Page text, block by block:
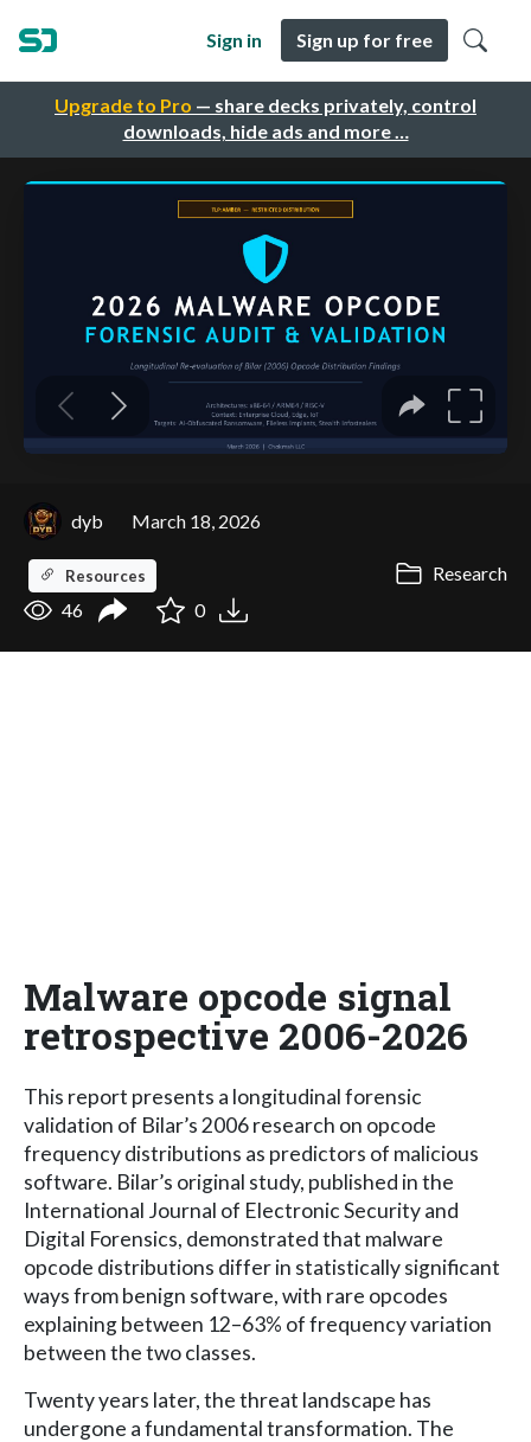
Upgrade to Pro — share decks privately, control
downloads, hide ads and more …
Sign in Sign up for free
dyb March 18, 2026
Resources
Research
46
0
Malware opcode signal
retrospective 2006-2026
This report presents a longitudinal forensic
validation of Bilar’s 2006 research on opcode
frequency distributions as predictors of malicious
software. Bilar’s original study, published in the
International Journal of Electronic Security and
Digital Forensics, demonstrated that malware
opcode distributions differ in statistically significant
ways from benign software, with rare opcodes
explaining between 12–63% of frequency variation
between the two classes.
Twenty years later, the threat landscape has
undergone a fundamental transformation. The